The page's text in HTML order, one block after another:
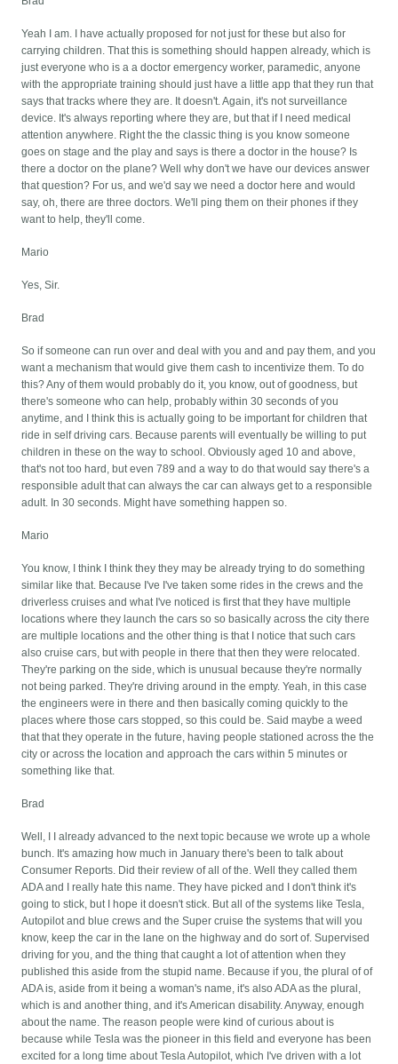
Yeah I am. I have actually proposed for not just for these but also for
carrying children. That this is something should happen already, which is
just everyone who is a a doctor emergency worker, paramedic, anyone
with the appropriate training should just have a little app that they run that
says that tracks where they are. It doesn't. Again, it's not surveillance
device. It's always reporting where they are, but that if I need medical
attention anywhere. Right the the classic thing is you know someone
goes on stage and the play and says is there a doctor in the house? Is
there a doctor on the plane? Well why don't we have our devices answer
that question? For us, and we'd say we need a doctor here and would
say, oh, there are three doctors. We'll ping them on their phones if they
want to help, they'll come.
Mario
Yes, Sir.
Brad
So if someone can run over and deal with you and and pay them, and you
want a mechanism that would give them cash to incentivize them. To do
this? Any of them would probably do it, you know, out of goodness, but
there's someone who can help, probably within 30 seconds of you
anytime, and I think this is actually going to be important for children that
ride in self driving cars. Because parents will eventually be willing to put
children in these on the way to school. Obviously aged 10 and above,
that's not too hard, but even 789 and a way to do that would say there's a
responsible adult that can always the car can always get to a responsible
adult. In 30 seconds. Might have something happen so.
Mario
You know, I think I think they they may be already trying to do something
similar like that. Because I've I've taken some rides in the crews and the
driverless cruises and what I've noticed is first that they have multiple
locations where they launch the cars so so basically across the city there
are multiple locations and the other thing is that I notice that such cars
also cruise cars, but with people in there that then they were relocated.
They're parking on the side, which is unusual because they're normally
not being parked. They're driving around in the empty. Yeah, in this case
the engineers were in there and then basically coming quickly to the
places where those cars stopped, so this could be. Said maybe a weed
that that they operate in the future, having people stationed across the the
city or across the location and approach the cars within 5 minutes or
something like that.
Brad
Well, I I already advanced to the next topic because we wrote up a whole
bunch. It's amazing how much in January there's been to talk about
Consumer Reports. Did their review of all of the. Well they called them
ADA and I really hate this name. They have picked and I don't think it's
going to stick, but I hope it doesn't stick. But all of the systems like Tesla,
Autopilot and blue crews and the Super cruise the systems that will you
know, keep the car in the lane on the highway and do sort of. Supervised
driving for you, and the thing that caught a lot of attention when they
published this aside from the stupid name. Because if you, the plural of of
ADA is, aside from it being a woman's name, it's also ADA as the plural,
which is and another thing, and it's American disability. Anyway, enough
about the name. The reason people were kind of curious about is
because while Tesla was the pioneer in this field and everyone has been
excited for a long time about Tesla Autopilot, which I've driven with a lot